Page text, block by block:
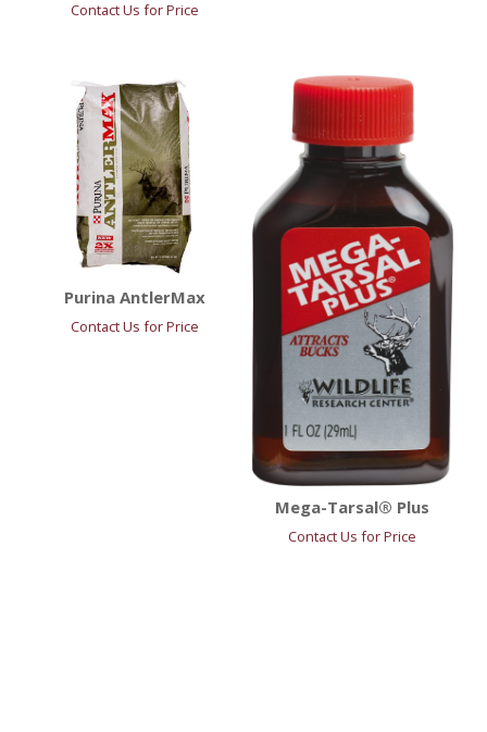
Contact Us for Price
Purina AntlerMax
Contact Us for Price
Mega-Tarsal® Plus
Contact Us for Price